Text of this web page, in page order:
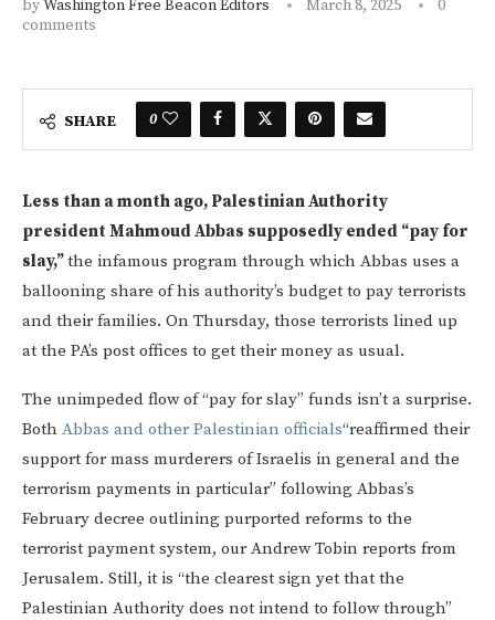
byWashington Free Beacon Editors March 8, 2025
0
comments
SHARE 0
Less than a month ago, Palestinian Authority
president Mahmoud Abbas supposedly ended “pay for
slay,”the infamous program through which Abbas uses a
ballooning share of his authority’s budget to pay terrorists
and their families. On Thursday, those terrorists lined up
at the PA’s post offices to get their money as usual.
The unimpeded flow of “pay for slay” funds isn’t a surprise.
Both Abbas and other Palestinian officials“reaffirmed their
support for mass murderers of Israelis in general and the
terrorism payments in particular” following Abbas’s
February decree outlining purported reforms to the
terrorist payment system, our Andrew Tobin reports from
Jerusalem. Still, it is “the clearest sign yet that the
Palestinian Authority does not intend to follow through”